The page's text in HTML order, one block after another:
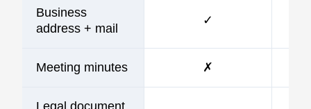
Business
address + mail
✓
Meeting minutes ✗
Legal document